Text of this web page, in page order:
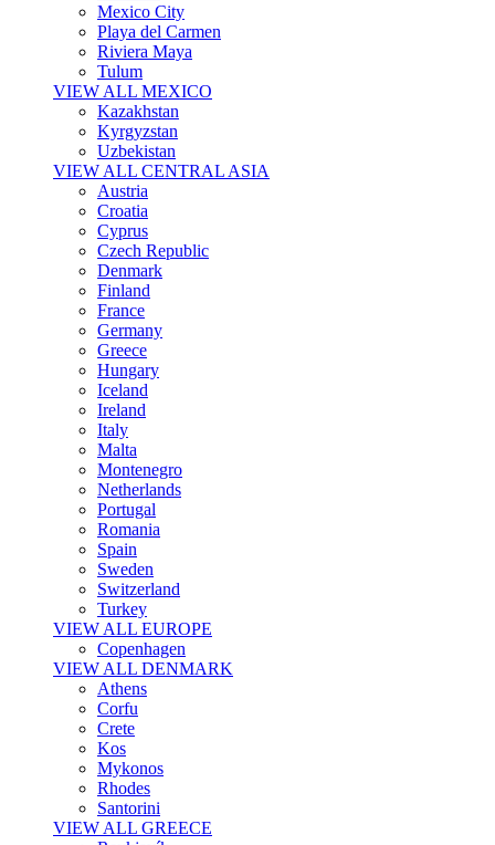
Mexico City
Playa del Carmen
Riviera Maya
Tulum
VIEW ALL MEXICO
Kazakhstan
Kyrgyzstan
Uzbekistan
VIEW ALL CENTRAL ASIA
Austria
Croatia
Cyprus
Czech Republic
Denmark
Finland
France
Germany
Greece
Hungary
Iceland
Ireland
Italy
Malta
Montenegro
Netherlands
Portugal
Romania
Spain
Sweden
Switzerland
Turkey
VIEW ALL EUROPE
Copenhagen
VIEW ALL DENMARK
Athens
Corfu
Crete
Kos
Mykonos
Rhodes
Santorini
VIEW ALL GREECE